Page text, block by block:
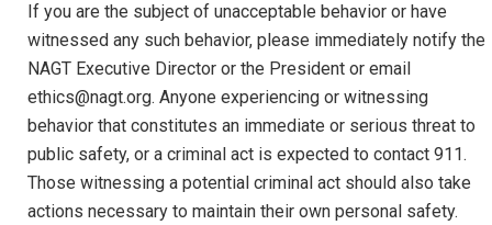
If you are the subject of unacceptable behavior or have
witnessed any such behavior, please immediately notify the
NAGT Executive Director or the President or email
ethics@nagt.org. Anyone experiencing or witnessing
behavior that constitutes an immediate or serious threat to
public safety, or a criminal act is expected to contact 911.
Those witnessing a potential criminal act should also take
actions necessary to maintain their own personal safety.